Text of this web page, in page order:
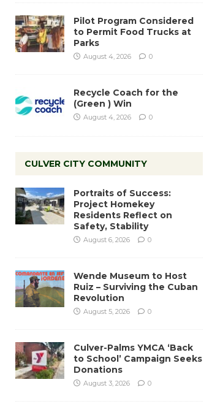
Pilot Program Considered
to Permit Food Trucks at
Parks
August 4, 2026 0
Recycle Coach for the
(Green ) Win
August 4, 2026 0
CULVER CITY COMMUNITY
Portraits of Success:
Project Homekey
Residents Reflect on
Safety, Stability
August 6, 2026 0
Wende Museum to Host
Ruiz – Surviving the Cuban
Revolution
August 5, 2026 0
Culver-Palms YMCA ‘Back
to School’ Campaign Seeks
Donations
August 3, 2026 0